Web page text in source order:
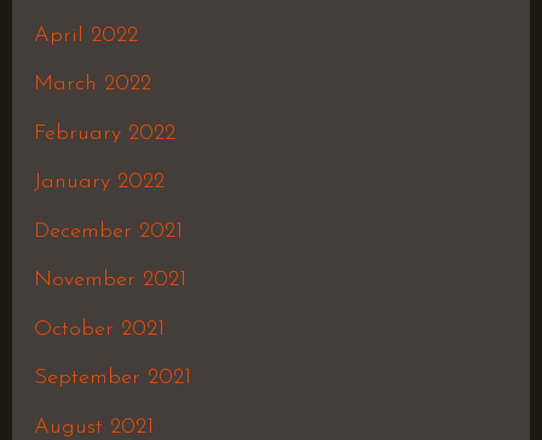
April 2022
March 2022
February 2022
January 2022
December 2021
November 2021
October 2021
September 2021
August 2021